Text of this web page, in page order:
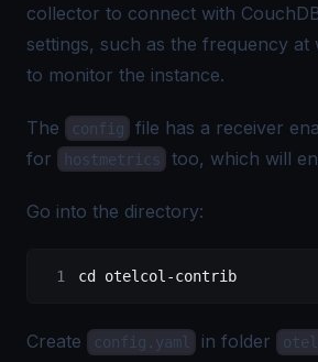
collector to connect with
settings, such as the frequency
to monitor the instance.
The config
file has a receiver
for
hostmetrics too, which will
Go into the directory:
cd otelcol-contrib
Create config.yaml in folder